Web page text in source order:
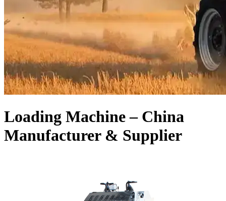
Loading Machine – China
Manufacturer & Supplier